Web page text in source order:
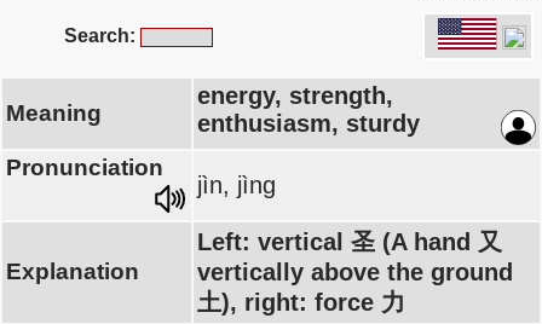
Search:
Meaning
energy, strength,
enthusiasm, sturdy
Pronunciation
jìn, jìng
Explanation
Left: vertical 圣 (A hand 又
vertically above the ground
土), right: force 力